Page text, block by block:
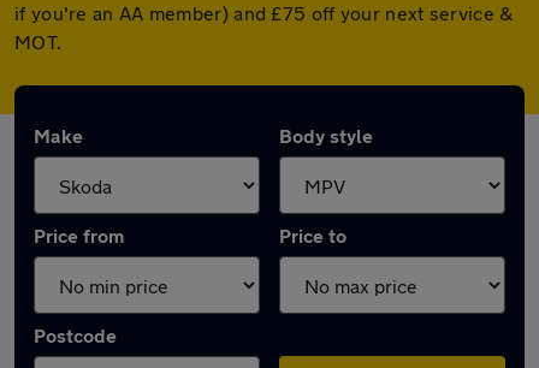
if you're an AA member) and £75 off your next service &
MOT.
Make Body style
Price from Price to
Postcode